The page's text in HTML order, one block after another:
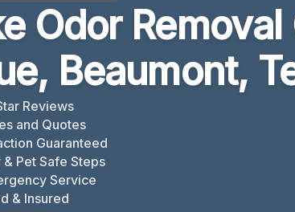
Odor
Beaumont,
Reviews
and Quotes
Guaranteed
Pet Safe Steps
Service
& Insured